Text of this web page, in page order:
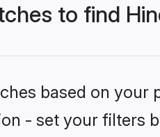
to find
based on your
- set your filters